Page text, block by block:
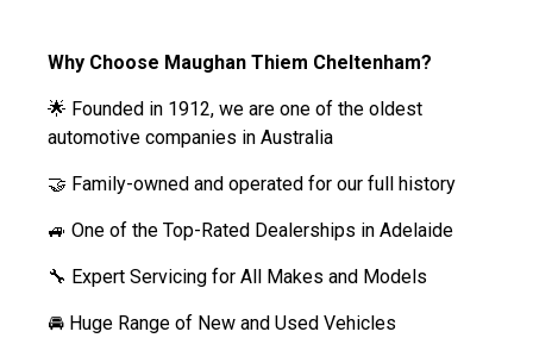
Why Choose Maughan Thiem Cheltenham?
🌟 Founded in 1912, we are one of the oldest
automotive companies in Australia
🤝 Family-owned and operated for our full history
🚙 One of the Top-Rated Dealerships in Adelaide
🔧 Expert Servicing for All Makes and Models
🚘 Huge Range of New and Used Vehicles